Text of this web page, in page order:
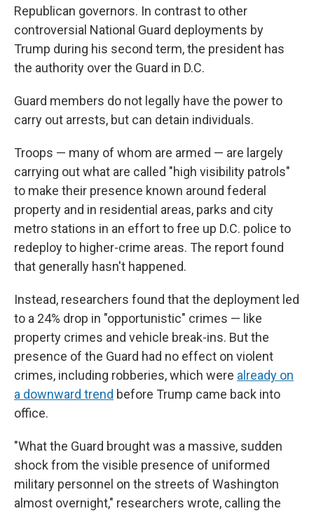
Republican governors. In contrast to other
controversial National Guard deployments by
Trump during his second term, the president has
the authority over the Guard in D.C.
Guard members do not legally have the power to
carry out arrests, but can detain individuals.
Troops — many of whom are armed — are largely
carrying out what are called "high visibility patrols"
to make their presence known around federal
property and in residential areas, parks and city
metro stations in an effort to free up D.C. police to
redeploy to higher-crime areas. The report found
that generally hasn't happened.
Instead, researchers found that the deployment led
to a 24% drop in "opportunistic" crimes — like
property crimes and vehicle break-ins. But the
presence of the Guard had no effect on violent
crimes, including robberies, which were already on
a downward trend before Trump came back into
office.
"What the Guard brought was a massive, sudden
shock from the visible presence of uniformed
military personnel on the streets of Washington
almost overnight," researchers wrote, calling the